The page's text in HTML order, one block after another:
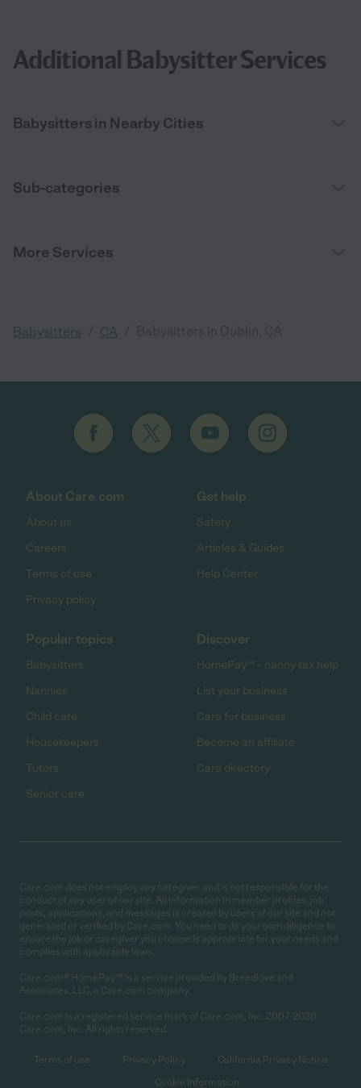
Additional Babysitter Services
Babysitters in Nearby Cities
Sub-categories
More Services
Babysitters CA
About Care.com
About us
Careers
Terms of use
Privacy policy
Get help
Safety
Articles & Guides
Help Center
Popular topics
Babysitters
Nannies
Child care
Housekeepers
Tutors
Senior care
Discover
HomePay℠ - nanny tax help
List your business
Care for business
Become an affiliate
Care directory
Care.com does not employ any caregiver and is not responsible for the
conduct of any user of our site. All information in member profiles, job
posts, applications, and messages is created by users of our site and not
generated or verified by Care.com. You need to do your own diligence to
ensure the job or caregiver you choose is appropriate for your needs and
complies with applicable laws.
Care.com® HomePay℠ is a service provided by Breedlove and
Associates, LLC, a Care.com company.
Care.com is a registered service mark of Care.com, Inc. 2007-2026
Care.com, Inc. All rights reserved.
Terms of use Privacy Policy
California Privacy Notice
Cookie Information